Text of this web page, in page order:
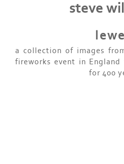
steve
a collection of images
fireworks event in
for 400